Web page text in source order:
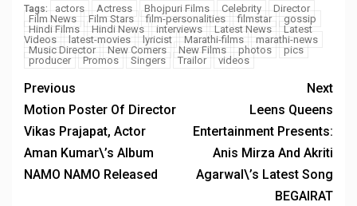
Tags: actors Actress Bhojpuri Films Celebrity
Director
Film News
Film Stars film-personalities filmstar
gossip
Hindi Films
Hindi News interviews Latest News
Latest
Videos
latest-movies lyricist Marathi-films
marathi-news
Music Director
New Comers New Films photos
pics
producer
Promos Singers Trailor videos
Previous
Motion Poster Of Director
Vikas Prajapat, Actor
Aman Kumar\’s Album
NAMO NAMO Released
Next
Leens Queens
Entertainment Presents:
Anis Mirza And Akriti
Agarwal\’s Latest Song
BEGAIRAT